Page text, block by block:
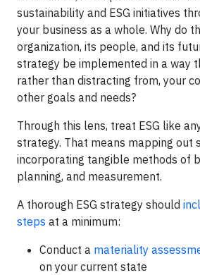
sustainability and ESG initiatives
your business as a whole. Why do
organization, its people, and its
strategy be implemented in a way
rather than distracting from, your
other goals and needs?
Through this lens, treat ESG like
strategy. That means mapping out
incorporating tangible methods of
planning, and measurement.
A thorough ESG strategy should
steps at a minimum:
Conduct a materiality
on your current state